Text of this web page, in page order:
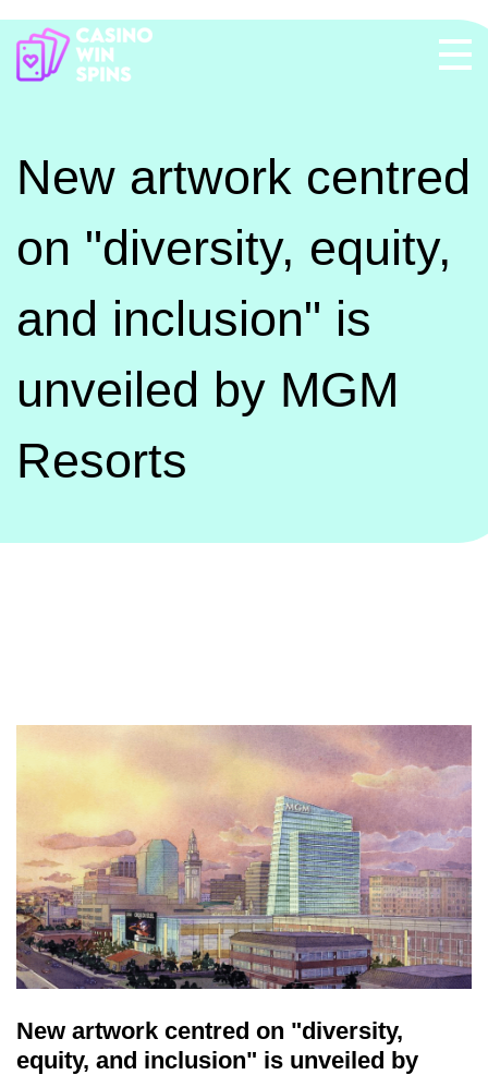
New artwork centred
on "diversity, equity,
and inclusion" is
unveiled by MGM
Resorts
New artwork centred on "diversity,
equity, and inclusion" is unveiled by